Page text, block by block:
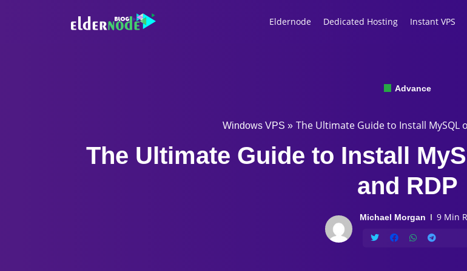
Eldernode Dedicated Hosting Instant VPS
Advance
Windows VPS » The Ultimate Guide to Install MySQL
The Ultimate Guide to Install
and RDP
Michael Morgan 9 Min